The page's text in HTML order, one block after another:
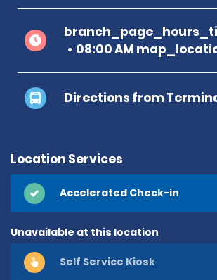
08:00 AM
Directions from
Location Services
Accelerated Check-in
Unavailable at this location
Self Service Kiosk